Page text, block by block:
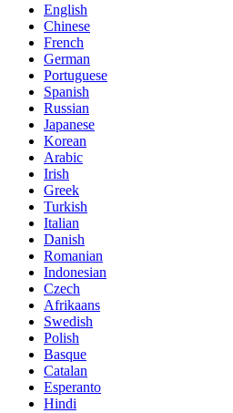
English
Chinese
French
German
Portuguese
Spanish
Russian
Japanese
Korean
Arabic
Irish
Greek
Turkish
Italian
Danish
Romanian
Indonesian
Czech
Afrikaans
Swedish
Polish
Basque
Catalan
Esperanto
Hindi